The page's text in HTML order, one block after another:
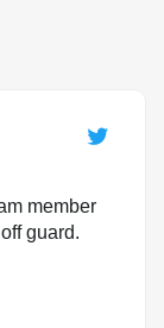
member
guard.